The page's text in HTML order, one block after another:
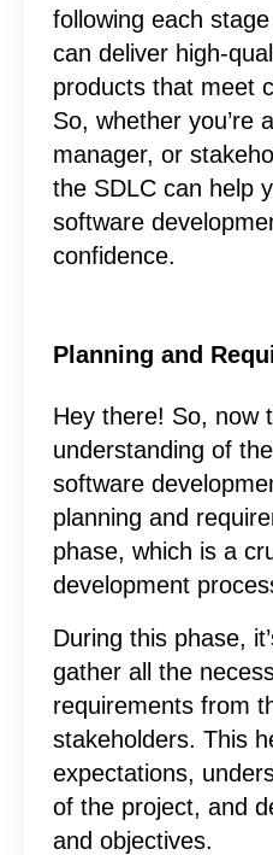
following each
can deliver high-
products that meet
So, whether you’re
manager, or
the SDLC can help
software
confidence.
Planning and
Hey there! So, now
understanding of
software
planning and
phase, which is a
development
During this phase,
gather all the
requirements from
stakeholders. This
expectations,
of the project, and
and objectives.